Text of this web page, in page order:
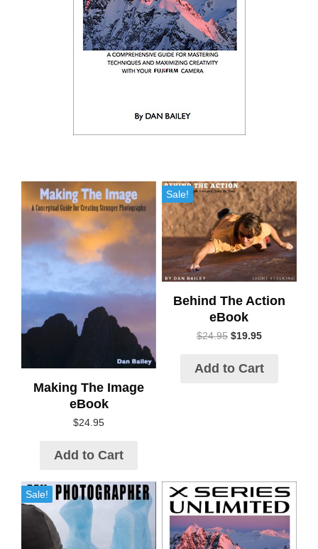
Making The Image
eBook
$24.95
Add to Cart
Sale!
Behind The Action
eBook
$24.95 $19.95
Add to Cart
Sale!